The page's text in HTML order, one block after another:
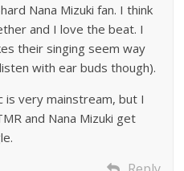
Nana Mizuki fan. I think
and I love the beat. I
their singing seem way
with ear buds though).
is very mainstream, but I
and Nana Mizuki get